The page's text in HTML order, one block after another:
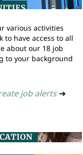
various activities
to have access to all
about our 18 job
to your background
job alerts ➔